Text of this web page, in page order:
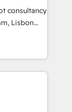
ChatGPT・
提にコンテ
績 ✓
お問い合わ
consultancy
Lisbon
through
with some